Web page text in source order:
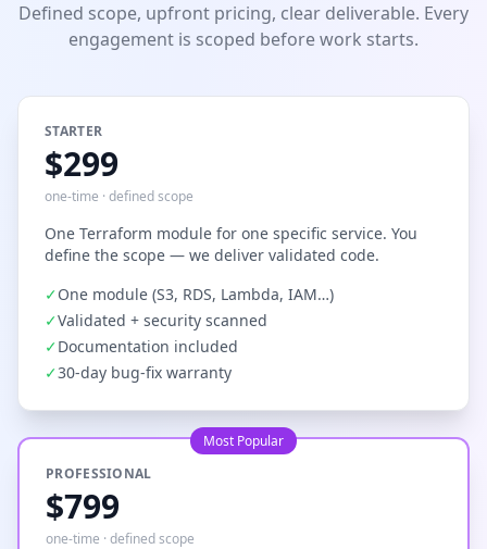
Defined scope, upfront pricing, clear deliverable. Every
engagement is scoped before work starts.
STARTER
$299
one-time · defined scope
One Terraform module for one specific service. You
define the scope — we deliver validated code.
✓One module (S3, RDS, Lambda, IAM…)
✓Validated + security scanned
✓Documentation included
✓30-day bug-fix warranty
Most Popular
PROFESSIONAL
$799
one-time · defined scope